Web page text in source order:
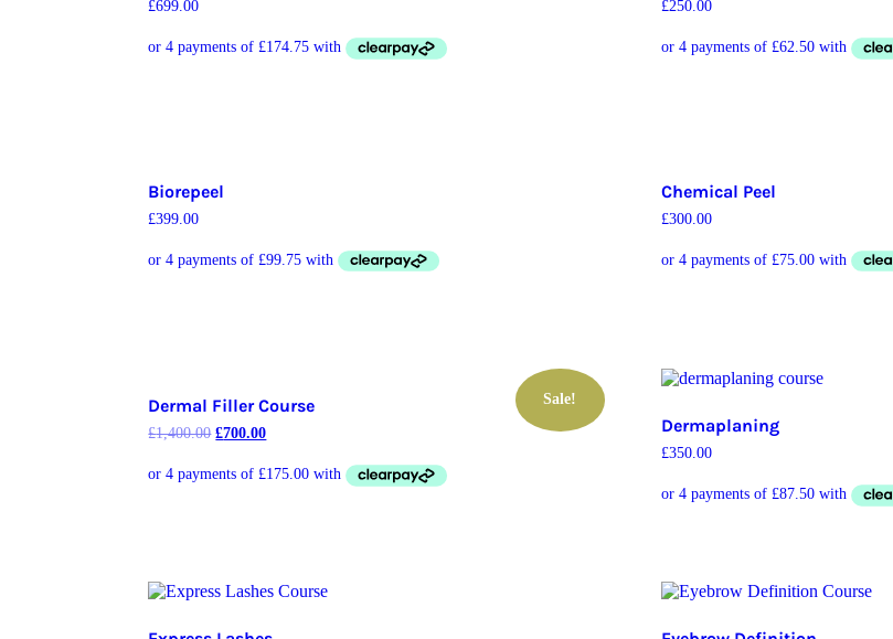
£699.00 £250.00
Biorepeel
£399.00
Chemical Peel
£300.00
Sale!
Dermal Filler Course
£1,400.00 £700.00 Dermaplaning
£350.00